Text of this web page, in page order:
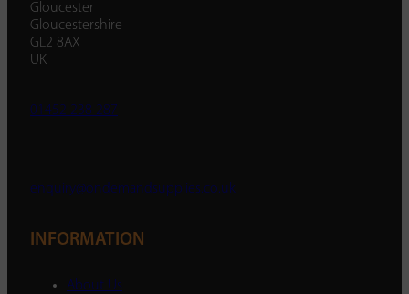
Gloucester
Gloucestershire
GL2 8AX
UK
01452 238 287
enquiry@ondemandsupplies.co.uk
INFORMATION
About Us